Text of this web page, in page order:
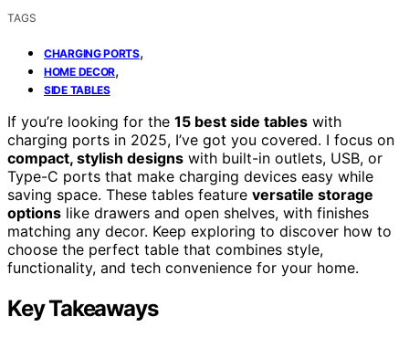
TAGS
CHARGING PORTS,
HOME DECOR,
SIDE TABLES
If you’re looking for the 15 best side tables with
charging ports in 2025, I’ve got you covered. I focus on
compact, stylish designs with built-in outlets, USB, or
Type-C ports that make charging devices easy while
saving space. These tables feature versatile storage
options like drawers and open shelves, with finishes
matching any decor. Keep exploring to discover how to
choose the perfect table that combines style,
functionality, and tech convenience for your home.
Key Takeaways